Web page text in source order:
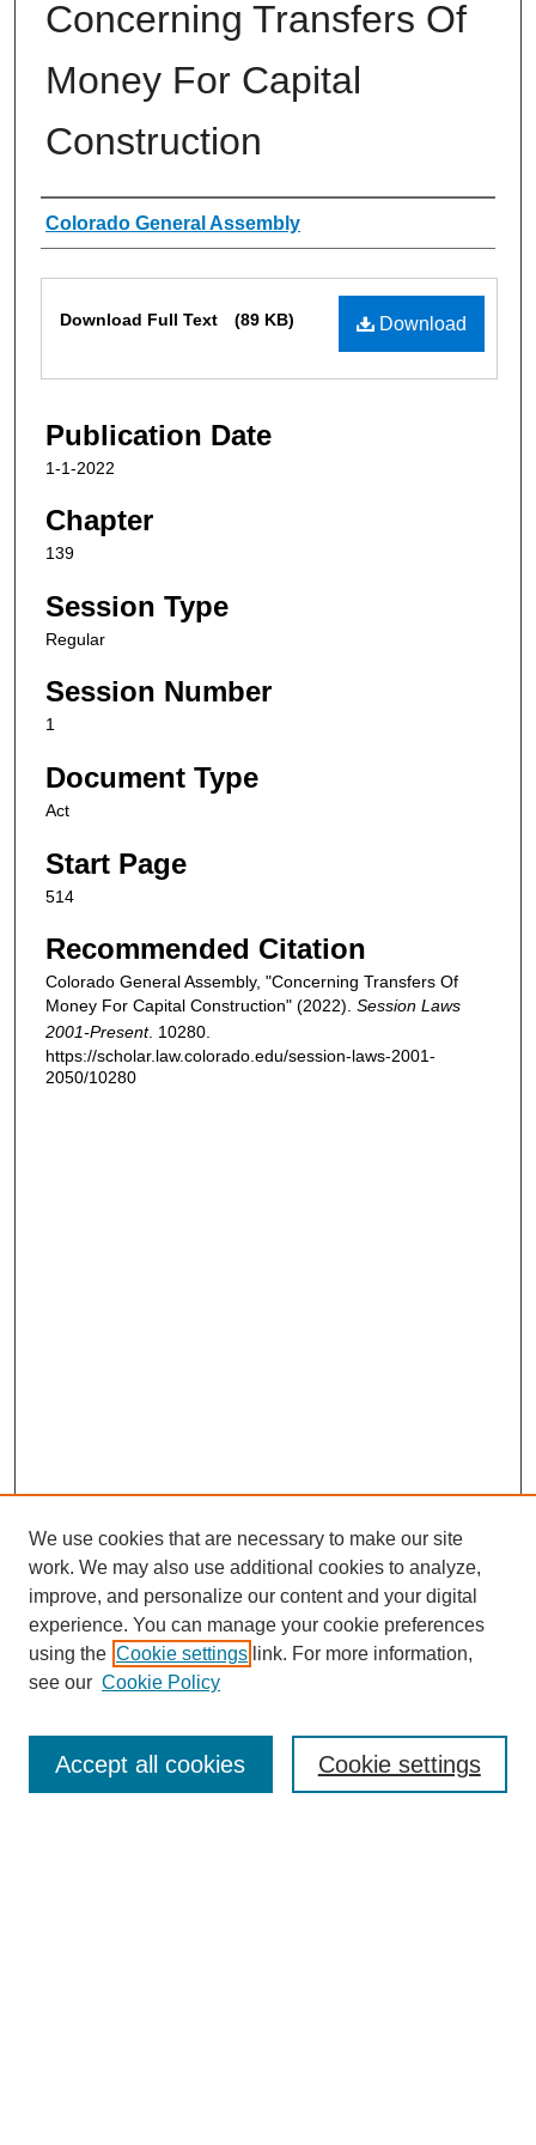
Concerning Transfers Of
Money For Capital
Construction
Authors
Colorado General Assembly
Download
Download Full Text (89 KB)
Publication Date
1-1-2022
Chapter
139
Session Type
Regular
Session Number
1
Document Type
Act
Start Page
514
Recommended Citation
Colorado General Assembly, "Concerning Transfers Of
Money For Capital Construction" (2022). Session Laws
2001-Present. 10280.
https://scholar.law.colorado.edu/session-laws-2001-
2050/10280
Enter search terms:
We use cookies that are necessary to make our site
work. We may also use additional cookies to analyze,
improve, and personalize our content and your digital
experience. You can manage your cookie preferences
using the Cookie settings link. For more information,
see our Cookie Policy
Cookie settings
Accept all cookies